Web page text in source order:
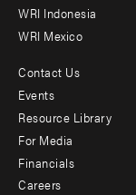
WRI Indonesia
WRI Mexico
Footer
menu
-
Additional
Contact Us
Events
Resource Library
For Media
Financials
Careers